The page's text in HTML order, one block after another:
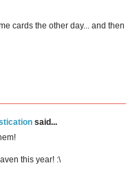
cards the other day... and
said...
this year! :\